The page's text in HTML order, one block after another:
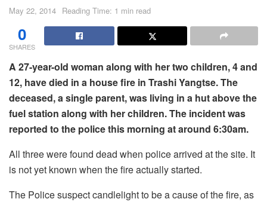
May 22, 2014 Reading Time: 1 min read
0
SHARES
A 27-year-old woman along with her two children, 4 and
12, have died in a house fire in Trashi Yangtse. The
deceased, a single parent, was living in a hut above the
fuel station along with her children. The incident was
reported to the police this morning at around 6:30am.
All three were found dead when police arrived at the site. It
is not yet known when the fire actually started.
The Police suspect candlelight to be a cause of the fire, as